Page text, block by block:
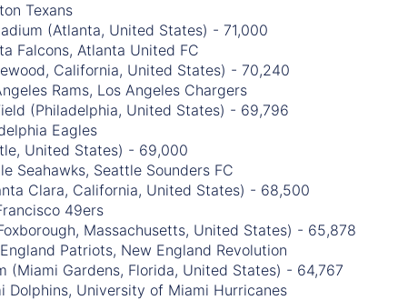
Texans
(Atlanta, United States) - 71,000
Falcons, Atlanta United FC
California, United States) - 70,240
Rams, Los Angeles Chargers
(Philadelphia, United States) - 69,796
Eagles
United States) - 69,000
Seahawks, Seattle Sounders FC
Clara, California, United States) - 68,500
49ers
Massachusetts, United States) - 65,878
Patriots, New England Revolution
(Miami Gardens, Florida, United States) - 64,767
Dolphins, University of Miami Hurricanes